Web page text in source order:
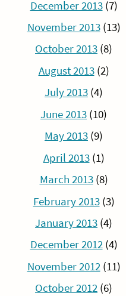
December 2013(7)
November 2013(13)
October 2013 (8)
August 2013(2)
July 2013 (4)
June 2013 (10)
May 2013 (9)
April 2013(1)
March 2013(8)
February 2013(3)
January 2013 (4)
December 2012(4)
November 2012(11)
October 2012 (6)